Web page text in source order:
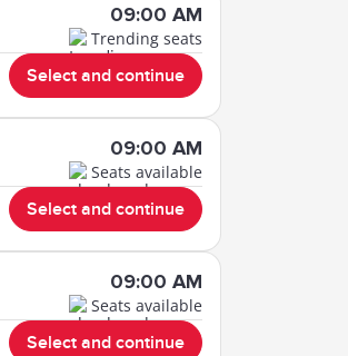
09:00 AM
Trending seats
Select and continue
09:00 AM
Seats available
Select and continue
09:00 AM
Seats available
Select and continue